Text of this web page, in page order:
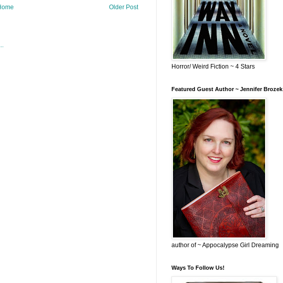
Older Post
Horror/ Weird Fiction ~ 4 Stars
Featured Guest Author ~ Jennifer Brozek
author of ~ Appocalypse Girl Dreaming
Ways To Follow Us!